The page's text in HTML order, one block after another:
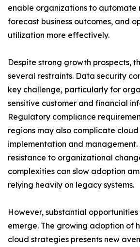
enable organizations to automate
forecast business outcomes, and
utilization more effectively.
Despite strong growth prospects,
several restraints. Data security
key challenge, particularly for
sensitive customer and financial
Regulatory compliance
regions may also complicate cloud
implementation and
resistance to organizational
complexities can slow adoption
relying heavily on legacy systems.
However, substantial
emerge. The growing adoption of
cloud strategies presents new